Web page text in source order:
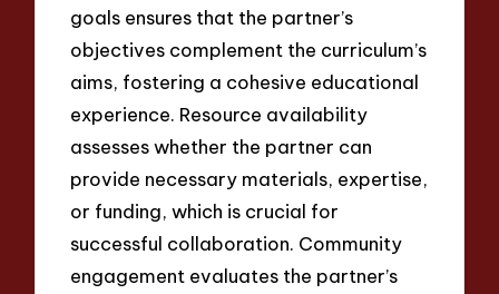
goals ensures that the partner’s
objectives complement the curriculum’s
aims, fostering a cohesive educational
experience. Resource availability
assesses whether the partner can
provide necessary materials, expertise,
or funding, which is crucial for
successful collaboration. Community
engagement evaluates the partner’s